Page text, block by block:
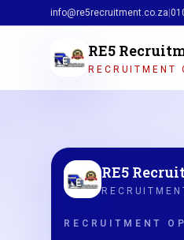
info@re5recruitment.co.za
RE5
RECRUITMENT
RE5
RECRUITMENT